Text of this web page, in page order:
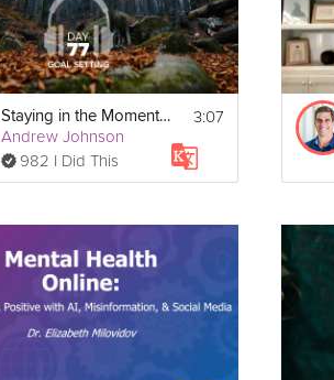
Staying in the Moment - Goal Setting - Day 77
Andrew Johnson
982 I Did This
3:07